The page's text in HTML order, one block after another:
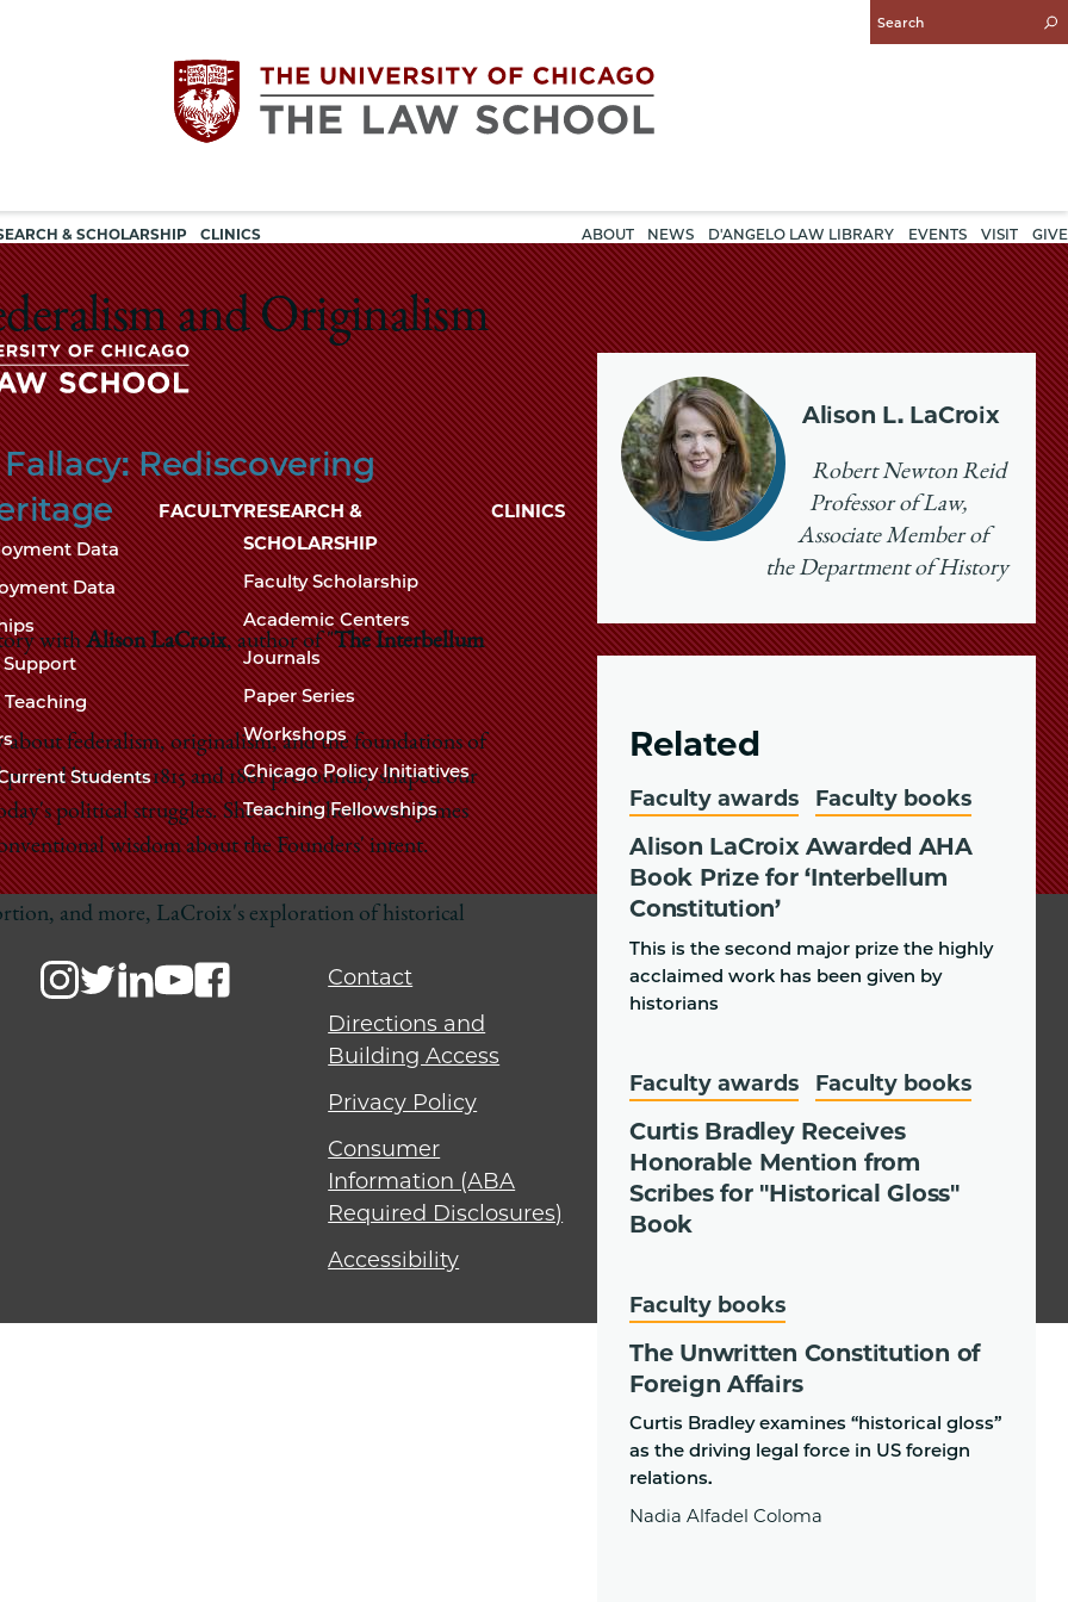
Enter
Search
The
University
of
Chicago
The
Law
School
& SCHOLARSHIP CLINICS
navigation
ABOUT NEWS D'ANGELO LAW LIBRARY EVENTS VISIT GIVE
and Originalism
Rediscovering
withAlison LaCroix, author of "The Interbellum
federalism, originalism, and the foundations of
between 1815 and 1861 profoundly shaped our
political struggles. She reveals how even James
wisdom about the Founders' intent.
and more, LaCroix's exploration of historical
Alison L. LaCroix
Robert Newton Reid
Professor of Law,
Associate Member of
the Department of History
Related
Faculty awards Faculty books
Alison LaCroix Awarded AHA
Book Prize for ‘Interbellum
Constitution’
This is the second major prize the highly
acclaimed work has been given by
historians
Faculty awards Faculty books
Curtis Bradley Receives
Honorable Mention from
Scribes for "Historical Gloss"
Book
Faculty books
The Unwritten Constitution of
Foreign Affairs
Curtis Bradley examines “historical gloss”
as the driving legal force in US foreign
relations.
Nadia Alfadel Coloma
The
University
of
Chicago
The
Law
School
Data
Data
Support
Teaching
Students
FACULTYRESEARCH &
SCHOLARSHIP
Faculty Scholarship
Academic Centers
Journals
Paper Series
Workshops
Chicago Policy Initiatives
Teaching Fellowships
CLINICS
Contact
Directions and
Building Access
Privacy Policy
Consumer
Information (ABA
Required Disclosures)
Accessibility